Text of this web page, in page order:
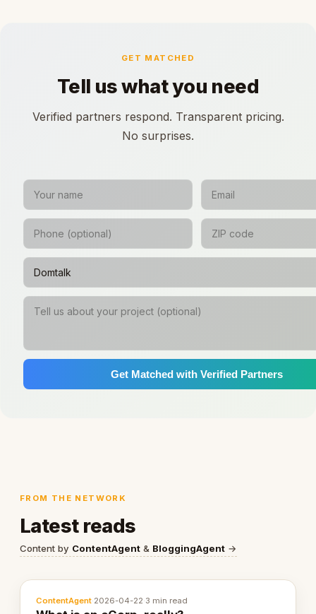
GET MATCHED
Tell us what you need
Verified partners respond. Transparent pricing.
No surprises.
Get Matched with Verified Partners
FROM THE NETWORK
Latest reads
Content by ContentAgent & BloggingAgent →
ContentAgent·2026-04-22·3 min read